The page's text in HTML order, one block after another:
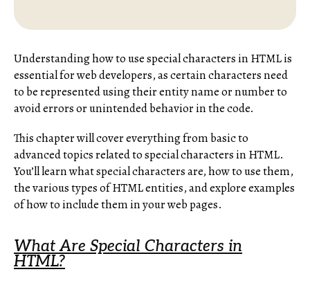
Understanding how to use special characters in HTML is
essential for web developers, as certain characters need
to be represented using their entity name or number to
avoid errors or unintended behavior in the code.
This chapter will cover everything from basic to
advanced topics related to special characters in HTML.
You’ll learn what special characters are, how to use them,
the various types of HTML entities, and explore examples
of how to include them in your web pages.
What Are Special Characters in
HTML?